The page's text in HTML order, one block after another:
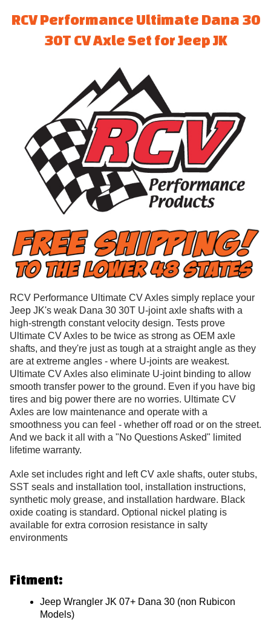
RCV Performance Ultimate Dana 30
30T CV Axle Set for Jeep JK
RCV Performance Ultimate CV Axles simply replace your
Jeep JK's weak Dana 30 30T U-joint axle shafts with a
high-strength constant velocity design. Tests prove
Ultimate CV Axles to be twice as strong as OEM axle
shafts, and they're just as tough at a straight angle as they
are at extreme angles - where U-joints are weakest.
Ultimate CV Axles also eliminate U-joint binding to allow
smooth transfer power to the ground. Even if you have big
tires and big power there are no worries. Ultimate CV
Axles are low maintenance and operate with a
smoothness you can feel - whether off road or on the street.
And we back it all with a "No Questions Asked" limited
lifetime warranty.
Axle set includes right and left CV axle shafts, outer stubs,
SST seals and installation tool, installation instructions,
synthetic moly grease, and installation hardware. Black
oxide coating is standard. Optional nickel plating is
available for extra corrosion resistance in salty
environments
Fitment:
Jeep Wrangler JK 07+ Dana 30 (non Rubicon
Models)